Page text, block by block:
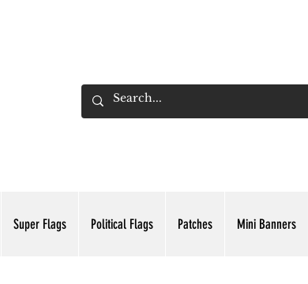
Super Flags Political Flags Patches Mini Banners